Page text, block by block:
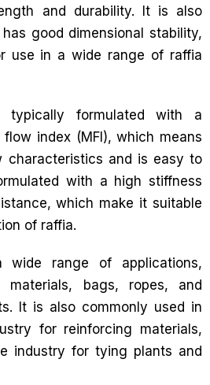
and durability. It is also
good dimensional stability,
use in a wide range of raffia
typically formulated with a
index (MFI), which means
and is easy to
with a high stiffness
which make it suitable
of raffia.
range of applications,
materials, bags, ropes, and
It is also commonly used in
for reinforcing materials,
industry for tying plants and